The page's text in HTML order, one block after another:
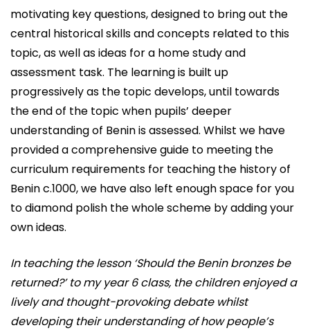
motivating key questions, designed to bring out the
central historical skills and concepts related to this
topic, as well as ideas for a home study and
assessment task. The learning is built up
progressively as the topic develops, until towards
the end of the topic when pupils’ deeper
understanding of Benin is assessed. Whilst we have
provided a comprehensive guide to meeting the
curriculum requirements for teaching the history of
Benin c.1000, we have also left enough space for you
to diamond polish the whole scheme by adding your
own ideas.
In teaching the lesson ‘Should the Benin bronzes be
returned?’ to my year 6 class, the children enjoyed a
lively and thought-provoking debate whilst
developing their understanding of how people’s